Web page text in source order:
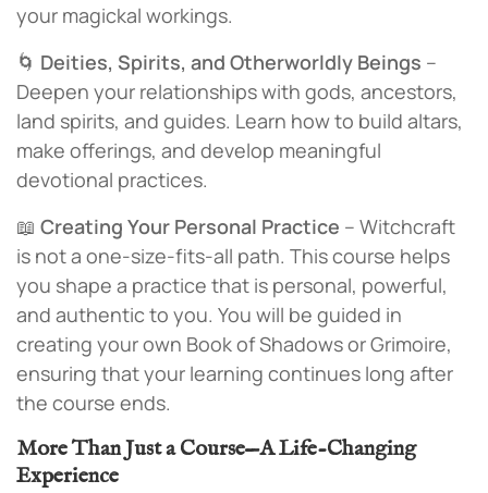
your magickal workings.
🌀 Deities, Spirits, and Otherworldly Beings –
Deepen your relationships with gods, ancestors,
land spirits, and guides. Learn how to build altars,
make offerings, and develop meaningful
devotional practices.
📖 Creating Your Personal Practice – Witchcraft
is not a one-size-fits-all path. This course helps
you shape a practice that is personal, powerful,
and authentic to you. You will be guided in
creating your own Book of Shadows or Grimoire,
ensuring that your learning continues long after
the course ends.
More Than Just a Course—A Life-Changing
Experience